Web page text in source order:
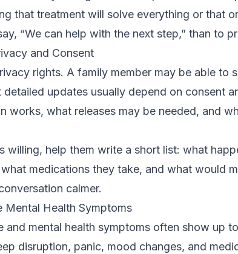
that treatment will solve everything or that
“We can help with the next step,” than to
and Consent
rights. A family member may be able to
detailed updates usually depend on consent
works, what releases may be needed, and
willing, help them write a short list: what
medications they take, and what would
calmer.
Mental Health Symptoms
and mental health symptoms often show up
disruption, panic, mood changes, and